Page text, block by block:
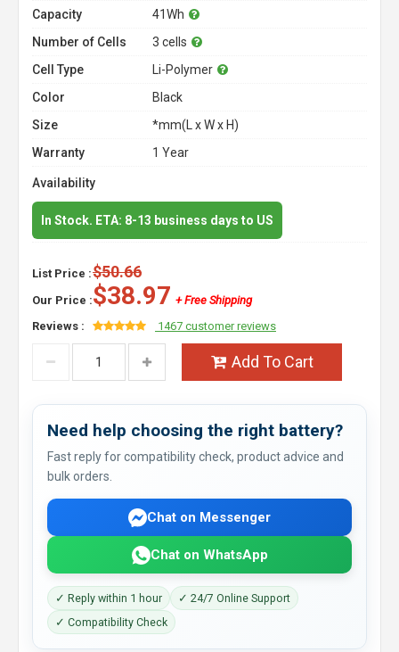
Capacity
41Wh
Number of Cells
3 cells
Cell Type
Li-Polymer
Color
Black
Size
*mm(L x W x H)
Warranty
1 Year
Availability
In Stock. ETA: 8-13 business days to US
List Price :$50.66
Our Price :$38.97 + Free Shipping
Reviews :
1467 customer reviews
Add To Cart
Need help choosing the right battery?
Fast reply for compatibility check, product advice and
bulk orders.
Chat on Messenger
Chat on WhatsApp
✓ Reply within 1 hour
✓ 24/7 Online Support
✓ Compatibility Check